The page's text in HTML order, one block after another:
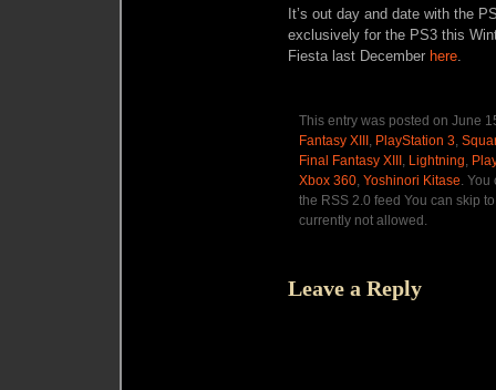
It’s out day and date with the
exclusively for the PS3 this
Fiesta last December here.
This entry was posted on June
Fantasy XIII , PlayStation 3,
Final Fantasy XIII , Lightning,
Xbox 360, Yoshinori Kitase. You
the RSS 2.0 feed You can skip
currently not allowed.
Leave a Reply